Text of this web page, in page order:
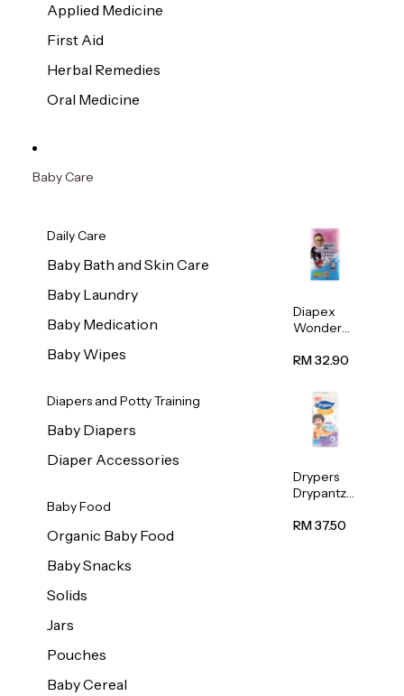
Applied Medicine
First Aid
Herbal Remedies
Oral Medicine
Baby Care
Daily Care
Baby Bath and Skin Care
Baby Laundry
Baby Medication
Baby Wipes
Diapers and Potty Training
Baby Diapers
Diaper Accessories
Baby Food
Organic Baby Food
Baby Snacks
Solids
Jars
Pouches
Baby Cereal
Diapex
Wonder
(Extra
Large)
32pcs/pac
RM 32.90
Drypers
Drypantz
Extra
RM 37.50